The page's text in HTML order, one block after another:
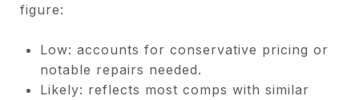
figure:
Low: accounts for conservative pricing or
notable repairs needed.
Likely: reflects most comps with similar